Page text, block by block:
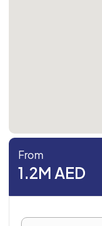
From
1.2M AED